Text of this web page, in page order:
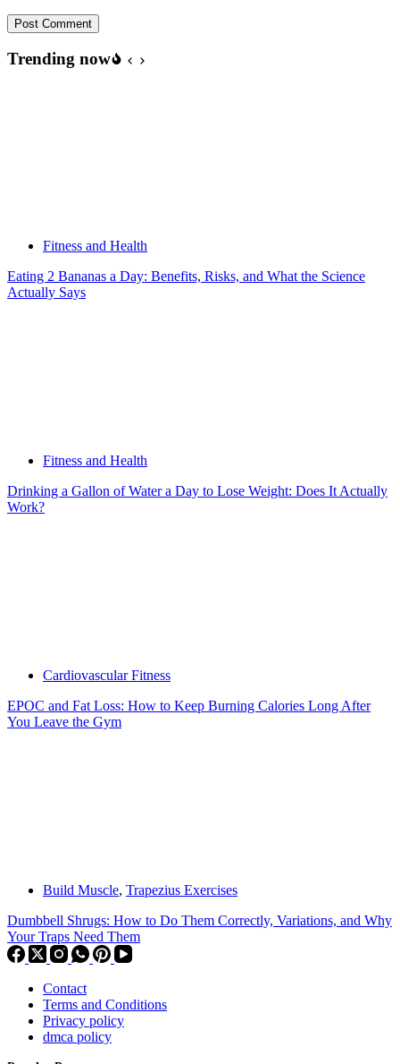
Post Comment
Trending now
Fitness and Health
Eating 2 Bananas a Day: Benefits, Risks, and What the Science
Actually Says
Fitness and Health
Drinking a Gallon of Water a Day to Lose Weight: Does It Actually
Work?
Cardiovascular Fitness
EPOC and Fat Loss: How to Keep Burning Calories Long After
You Leave the Gym
Build Muscle, Trapezius Exercises
Dumbbell Shrugs: How to Do Them Correctly, Variations, and Why
Your Traps Need Them
Contact
Terms and Conditions
Privacy policy
dmca policy